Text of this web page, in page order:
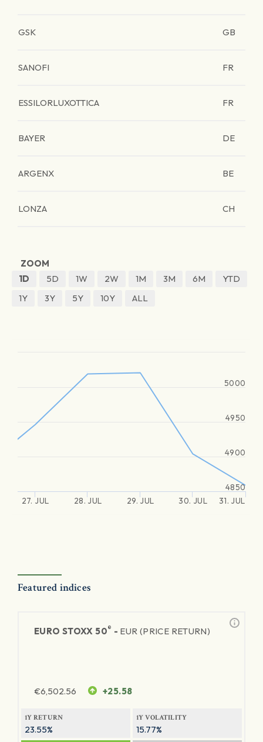
GSK GB
SANOFI FR
ESSILORLUXOTTICA FR
BAYER DE
ARGENX BE
LONZA CH
ZOOM
1D
5D 1W 2W 1M 3M 6M
YTD
1Y
3Y 5Y 10Y ALL
27. JUL 28. JUL 29. JUL 30. JUL 31. JUL
4850
4900
4950
5000
Featured indices
EURO STOXX 50® - EUR (PRICE RETURN)
€6,502.56 +25.58
1Y RETURN
23.55%
1Y VOLATILITY
15.77%